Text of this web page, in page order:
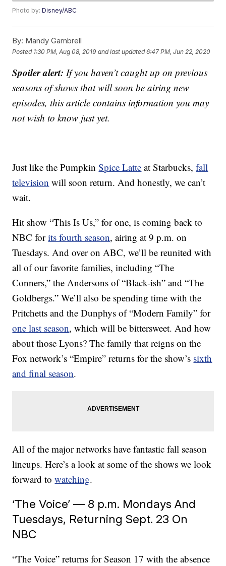
Photo by:Disney/ABC
By: Mandy Gambrell
Posted 1:30 PM, Aug 08, 2019 and last updated 6:47 PM, Jun 22, 2020
Spoiler alert: If you haven’t caught up on previous
seasons of shows that will soon be airing new
episodes, this article contains information you may
not wish to know just yet.
Just like the PumpkinSpice Latte at Starbucks,fall
television will soon return. And honestly, we can’t
wait.
Hit show “This Is Us,” for one, is coming back to
NBC forits fourth season, airing at 9 p.m. on
Tuesdays. And over on ABC, we’ll be reunited with
all of our favorite families, including “The
Conners,” the Andersons of “Black-ish” and “The
Goldbergs.” We’ll also be spending time with the
Pritchetts and the Dunphys of “Modern Family” for
one last season, which will be bittersweet. And how
about those Lyons? The family that reigns on the
Fox network’s “Empire” returns for the show’s sixth
and final season.
All of the major networks have fantastic fall season
lineups. Here’s a look at some of the shows we look
forward towatching.
‘The Voice’ — 8 p.m. Mondays And
Tuesdays, Returning Sept. 23 On
NBC
“The Voice” returns for Season 17 with the absence